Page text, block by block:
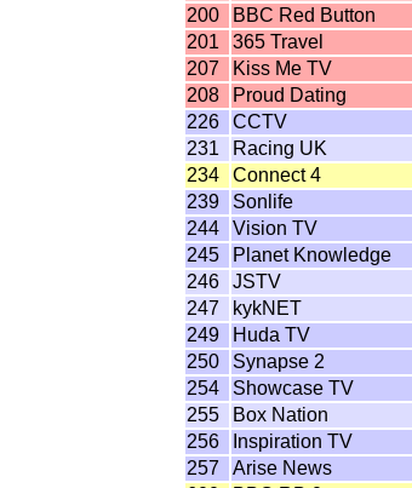
200
BBC Red Button
201
365 Travel
207
Kiss Me TV
208
Proud Dating
226
CCTV
231
Racing UK
234
Connect 4
239
Sonlife
244
Vision TV
245
Planet Knowledge
246
JSTV
247
kykNET
249
Huda TV
250
Synapse 2
254
Showcase TV
255
Box Nation
256
Inspiration TV
257
Arise News